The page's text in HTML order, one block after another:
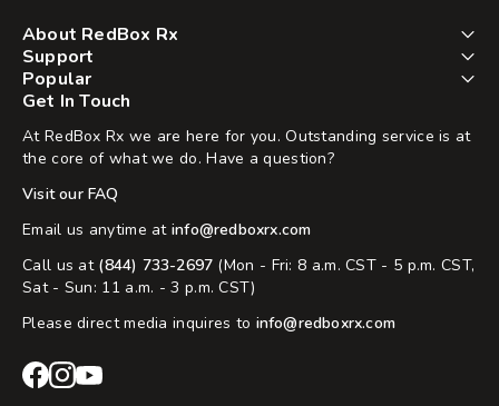
About RedBox Rx
Support
Popular
Get In Touch
At RedBox Rx we are here for you. Outstanding service is at
the core of what we do. Have a question?
Visit our FAQ
Email us anytime at info@redboxrx.com
Call us at (844) 733-2697 (Mon - Fri: 8 a.m. CST - 5 p.m. CST,
Sat - Sun: 11 a.m. - 3 p.m. CST)
Please direct media inquires to info@redboxrx.com
RedBoxRedBox
RedBox